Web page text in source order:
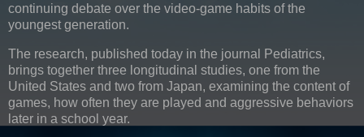
continuing debate over the video-game habits of the
youngest generation.
The research, published today in the journal Pediatrics,
brings together three longitudinal studies, one from the
United States and two from Japan, examining the content of
games, how often they are played and aggressive behaviors
later in a school year.